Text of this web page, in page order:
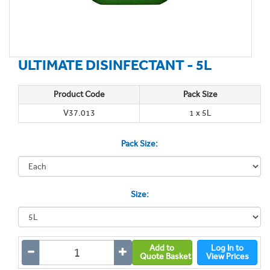
ULTIMATE DISINFECTANT - 5L
Product Code
Pack Size
V37.013
1 x 5L
Pack Size:
Size:
Add to
Quote Basket
Log In to
View Prices